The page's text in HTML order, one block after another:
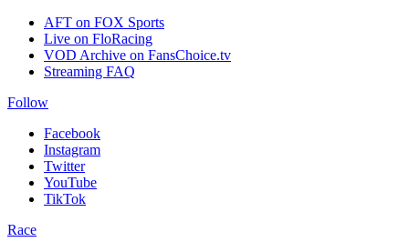
AFT on FOX Sports
Live on FloRacing
VOD Archive on FansChoice.tv
Streaming FAQ
Follow
Facebook
Instagram
Twitter
YouTube
TikTok
Race